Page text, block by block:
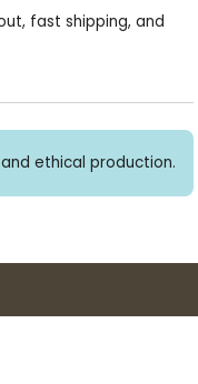
fast shipping, and
ethical production.